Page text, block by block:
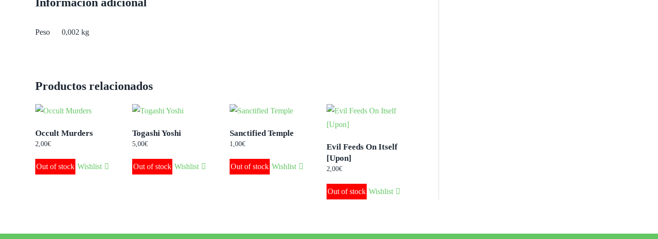
Peso 0,002 kg
Productos relacionados
Occult Murders
2,00€
Out of stock Wishlist
Togashi Yoshi
5,00€
Out of stock Wishlist
Sanctified Temple
1,00€
Out of stock Wishlist
Evil Feeds On Itself
[Upon]
2,00€
Out of stock Wishlist